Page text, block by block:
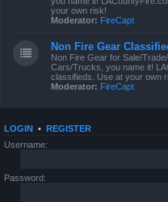
your own risk!
Moderator: FireCapt
Non Fire Gear
Non Fire Gear for Sale/
Cars/Trucks, you name it!
classifieds. Use at your own
Moderator: FireCapt
LOGIN • REGISTER
Username:
Password: